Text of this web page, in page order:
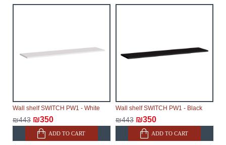
Wall shelf SWITCH PW1 - White
₪443 ₪350
ADD TO CART
Wall shelf SWITCH PW1 - Black
₪443 ₪350
ADD TO CART